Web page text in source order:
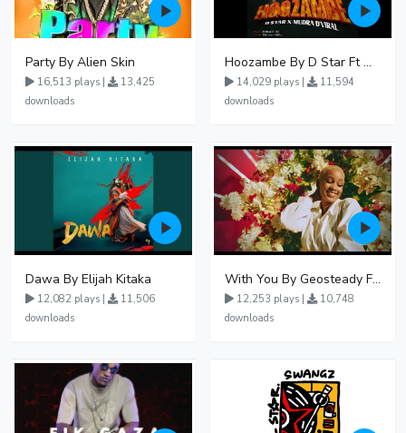
Party By Alien Skin
16,513 plays |
13,425
downloads
Hoozambe By D Star Ft Mudra D Viral
14,029 plays |
11,594
downloads
Dawa By Elijah Kitaka
12,082 plays |
11,506
downloads
With You By Geosteady Ft Feffe Bussi
12,253 plays |
10,748
downloads